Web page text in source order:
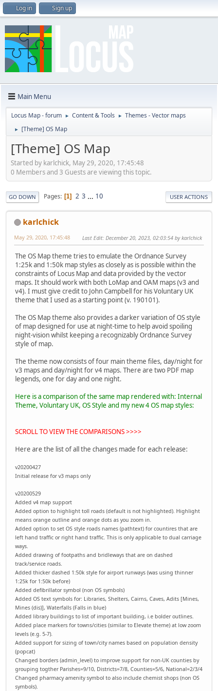
Log in Sign up
Main Menu
Locus Map - forum ► Content & Tools ► Themes - Vector maps
► [Theme] OS Map
[Theme] OS Map
Started by karlchick, May 29, 2020, 17:45:48
0 Members and 3 Guests are viewing this topic.
GO DOWN Pages 1 2 3 ... 10 USER ACTIONS
karlchick
May 29, 2020, 17:45:48 Last Edit: December 20, 2023, 02:03:54 by karlchick
The OS Map theme tries to emulate the Ordnance Survey
1:25k and 1:50k map styles as closely as is possible within the
constraints of Locus Map and data provided by the vector
maps. It should work with both LoMap and OAM maps (v3 and
v4). I must give credit to John Campbell for his Voluntary UK
theme that I used as a starting point (v. 190101).
The OS Map theme also provides a darker variation of OS style
of map designed for use at night-time to help avoid spoiling
night-vision whilst keeping a recognizably Ordnance Survey
style of map.
The theme now consists of four main theme files, day/night for
v3 maps and day/night for v4 maps. There are two PDF map
legends, one for day and one night.
Here is a comparison of the same map rendered with: Internal
Theme, Voluntary UK, OS Style and my new 4 OS map styles:
SCROLL TO VIEW THE COMPARISONS >>>>
Here are the list of all the changes made for each release:
v20200427
Initial release for v3 maps only
v20200529
Added v4 map support
Added option to highlight toll roads (default is not highlighted). Highlight
means orange outline and orange dots as you zoom in.
Added option to set OS style roads names (pathtext) for countires that are
left hand traffic or right hand traffic. This is only applicable to dual carriage
ways.
Added drawing of footpaths and bridleways that are on dashed
track/service roads.
Added thicker dashed 1:50k style for airport runways (was using thinner
1:25k for 1:50k before)
Added defibrillator symbol (non OS symbols)
Added OS text symbols for: Libraries, Shelters, Cairns, Caves, Adits [Mines,
Mines (dis)], Waterfalls (Falls in blue)
Added library buildings to list of important building, i.e bolder outlines.
Added place markers for towns/cities (similar to Elevate theme) at low zoom
levels (e.g. 5-7).
Added support for sizing of town/city names based on population density
(popcat)
Changed borders (admin_level) to improve support for non-UK counties by
grouping togther Parishes=9/10, Districts=7/8, Counties=5/6, National=2/3/4
Changed pharmacy amenity symbol to also include chemist shops (non OS
symbols).